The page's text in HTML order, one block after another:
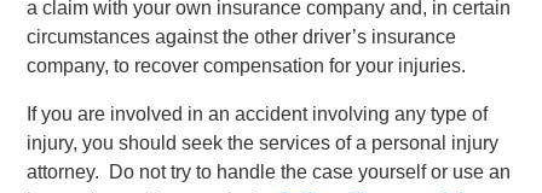
a claim with your own insurance company and, in certain
circumstances against the other driver’s insurance
company, to recover compensation for your injuries.
If you are involved in an accident involving any type of
injury, you should seek the services of a personal injury
attorney. Do not try to handle the case yourself or use an